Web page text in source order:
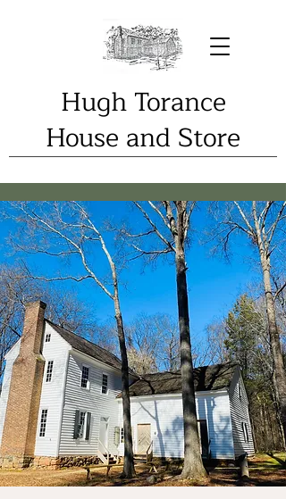
Hugh Torance
House and Store